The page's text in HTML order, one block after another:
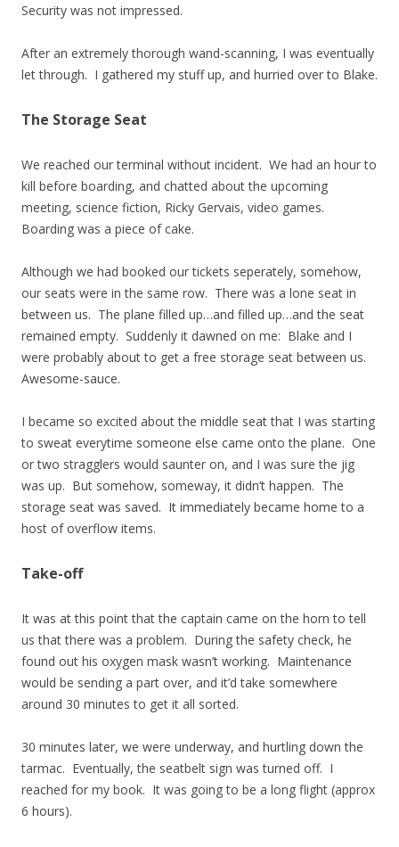
Security was not impressed.
After an extremely thorough wand-scanning, I was eventually
let through. I gathered my stuff up, and hurried over to Blake.
The Storage Seat
We reached our terminal without incident. We had an hour to
kill before boarding, and chatted about the upcoming
meeting, science fiction, Ricky Gervais, video games.
Boarding was a piece of cake.
Although we had booked our tickets seperately, somehow,
our seats were in the same row. There was a lone seat in
between us. The plane filled up…and filled up…and the seat
remained empty. Suddenly it dawned on me: Blake and I
were probably about to get a free storage seat between us.
Awesome-sauce.
I became so excited about the middle seat that I was starting
to sweat everytime someone else came onto the plane. One
or two stragglers would saunter on, and I was sure the jig
was up. But somehow, someway, it didn’t happen. The
storage seat was saved. It immediately became home to a
host of overflow items.
Take-off
It was at this point that the captain came on the horn to tell
us that there was a problem. During the safety check, he
found out his oxygen mask wasn’t working. Maintenance
would be sending a part over, and it’d take somewhere
around 30 minutes to get it all sorted.
30 minutes later, we were underway, and hurtling down the
tarmac. Eventually, the seatbelt sign was turned off. I
reached for my book. It was going to be a long flight (approx
6 hours).